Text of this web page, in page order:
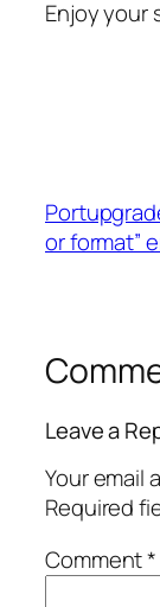
Enjoy your
or format”
Leave a
Your email
Required
Comment*